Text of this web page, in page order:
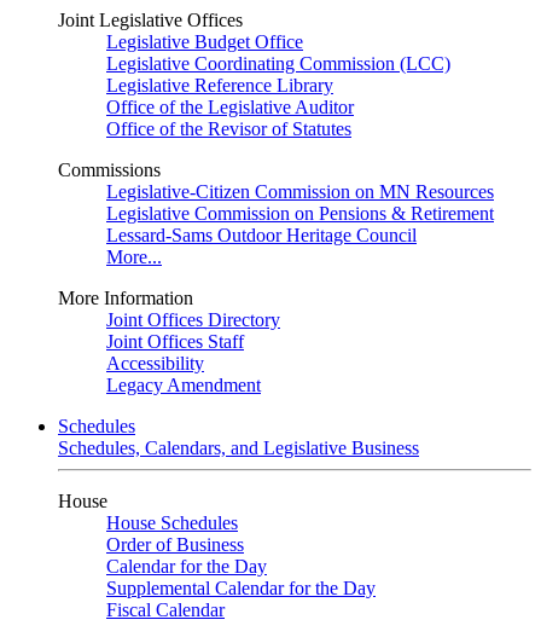
Joint Legislative Offices
Legislative Budget Office
Legislative Coordinating Commission (LCC)
Legislative Reference Library
Office of the Legislative Auditor
Office of the Revisor of Statutes
Commissions
Legislative-Citizen Commission on MN Resources
Legislative Commission on Pensions & Retirement
Lessard-Sams Outdoor Heritage Council
More...
More Information
Joint Offices Directory
Joint Offices Staff
Accessibility
Legacy Amendment
Schedules
Schedules, Calendars, and Legislative Business
House
House Schedules
Order of Business
Calendar for the Day
Supplemental Calendar for the Day
Fiscal Calendar